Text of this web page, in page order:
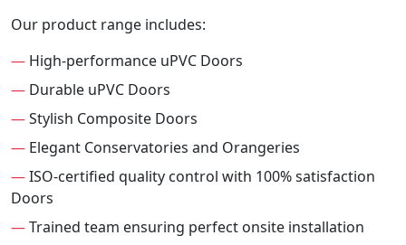
Our product range includes:
— High-performance uPVC Doors
— Durable uPVC Doors
—Stylish Composite Doors
— Elegant Conservatories and Orangeries
—ISO-certified quality control with 100% satisfaction
Doors
—Trained team ensuring perfect onsite installation